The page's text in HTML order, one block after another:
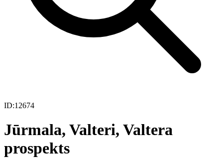
ID:12674
Jūrmala, Valteri, Valtera
prospekts